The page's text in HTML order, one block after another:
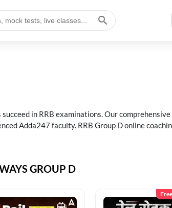
in RRB examinations. Our
Adda247 faculty. RRB Group D online
GROUP D